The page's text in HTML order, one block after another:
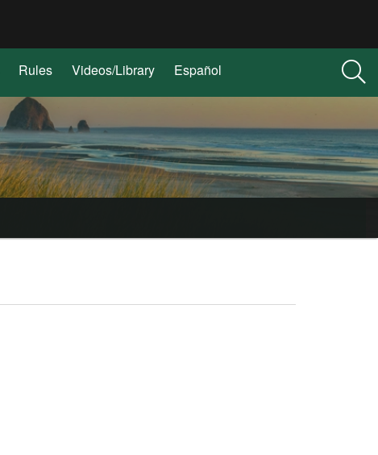
Rules Videos/Library Español